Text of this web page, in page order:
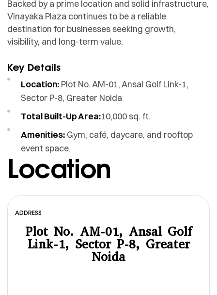
Backed by a prime location and solid infrastructure,
Vinayaka Plaza continues to be a reliable
destination for businesses seeking growth,
visibility, and long-term value.
Key Details
Location:Plot No. AM-01, Ansal Golf Link-1,
Sector P-8, Greater Noida
Total Built-Up Area:10,000 sq. ft.
Amenities:Gym, café, daycare, and rooftop
event space.
Location
ADDRESS
Plot No. AM-01, Ansal Golf
Link-1, Sector P-8, Greater
Noida